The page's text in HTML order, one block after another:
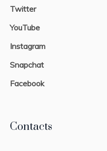
Twitter
YouTube
Instagram
Snapchat
Facebook
Contacts